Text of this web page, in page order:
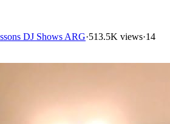
DJ Shows ARG·513.5K views·14